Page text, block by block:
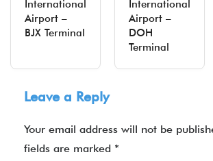
International
Airport –
BJX Terminal
International
Airport –
DOH
Terminal
Leave a Reply
Your email address will not be
fields are marked *